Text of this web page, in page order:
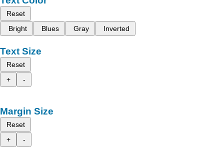
Reset
Bright
Blues Gray Inverted
Text Size
Reset
+
-
Margin Size
Reset
+
-